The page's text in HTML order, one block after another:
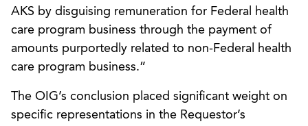
AKS by disguising remuneration for Federal health
care program business through the payment of
amounts purportedly related to non-Federal health
care program business.”
The OIG’s conclusion placed significant weight on
specific representations in the Requestor’s